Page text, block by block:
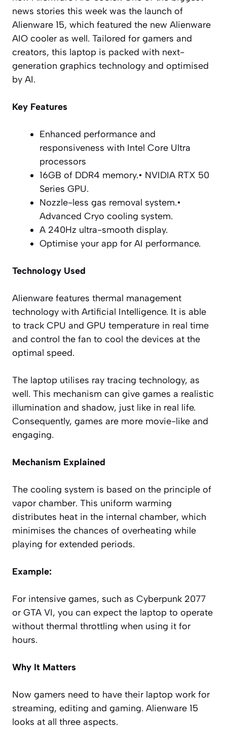
news stories this week was the launch of
Alienware 15, which featured the new Alienware
AIO cooler as well. Tailored for gamers and
creators, this laptop is packed with next-
generation graphics technology and optimised
by AI.
Key Features
Enhanced performance and
responsiveness with Intel Core Ultra
processors
16GB of DDR4 memory.• NVIDIA RTX 50
Series GPU.
Nozzle-less gas removal system.•
Advanced Cryo cooling system.
A 240Hz ultra-smooth display.
Optimise your app for AI performance.
Technology Used
Alienware features thermal management
technology with Artificial Intelligence. It is able
to track CPU and GPU temperature in real time
and control the fan to cool the devices at the
optimal speed.
The laptop utilises ray tracing technology, as
well. This mechanism can give games a realistic
illumination and shadow, just like in real life.
Consequently, games are more movie-like and
engaging.
Mechanism Explained
The cooling system is based on the principle of
vapor chamber. This uniform warming
distributes heat in the internal chamber, which
minimises the chances of overheating while
playing for extended periods.
Example:
For intensive games, such as Cyberpunk 2077
or GTA VI, you can expect the laptop to operate
without thermal throttling when using it for
hours.
Why It Matters
Now gamers need to have their laptop work for
streaming, editing and gaming. Alienware 15
looks at all three aspects.